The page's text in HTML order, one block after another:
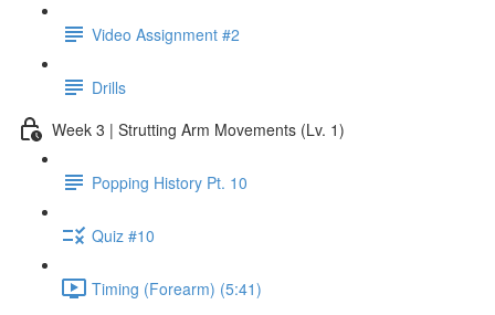
Video Assignment #2
Drills
Week 3 | Strutting Arm Movements (Lv. 1)
Popping History Pt. 10
Quiz #10
Timing (Forearm) (5:41)